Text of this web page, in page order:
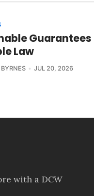
Guarantees
Law
JUL 20, 2026
with a DCW